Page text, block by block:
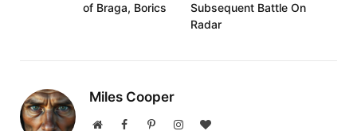
of Braga, Borics
Subsequent Battle On
Radar
Miles Cooper
WebsiteFacebookPinterestInstagramBlogLovin